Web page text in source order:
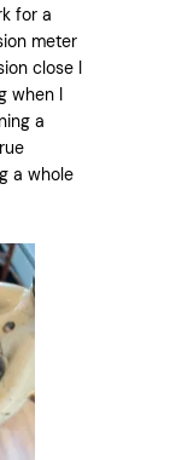
for a
meter
close I
when I
a
a whole